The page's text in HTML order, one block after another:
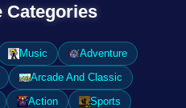
Categories
Music
Adventure
Arcade And Classic
Action
Sports